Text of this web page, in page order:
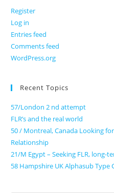
Register
Log in
Entries feed
Comments feed
WordPress.org
Recent Topics
57/London 2 nd attempt
FLR’s and the real world
50 / Montreal, Canada Looking
Relationship
21/M Egypt – Seeking FLR, long-
58 Hampshire UK Alphasub Type